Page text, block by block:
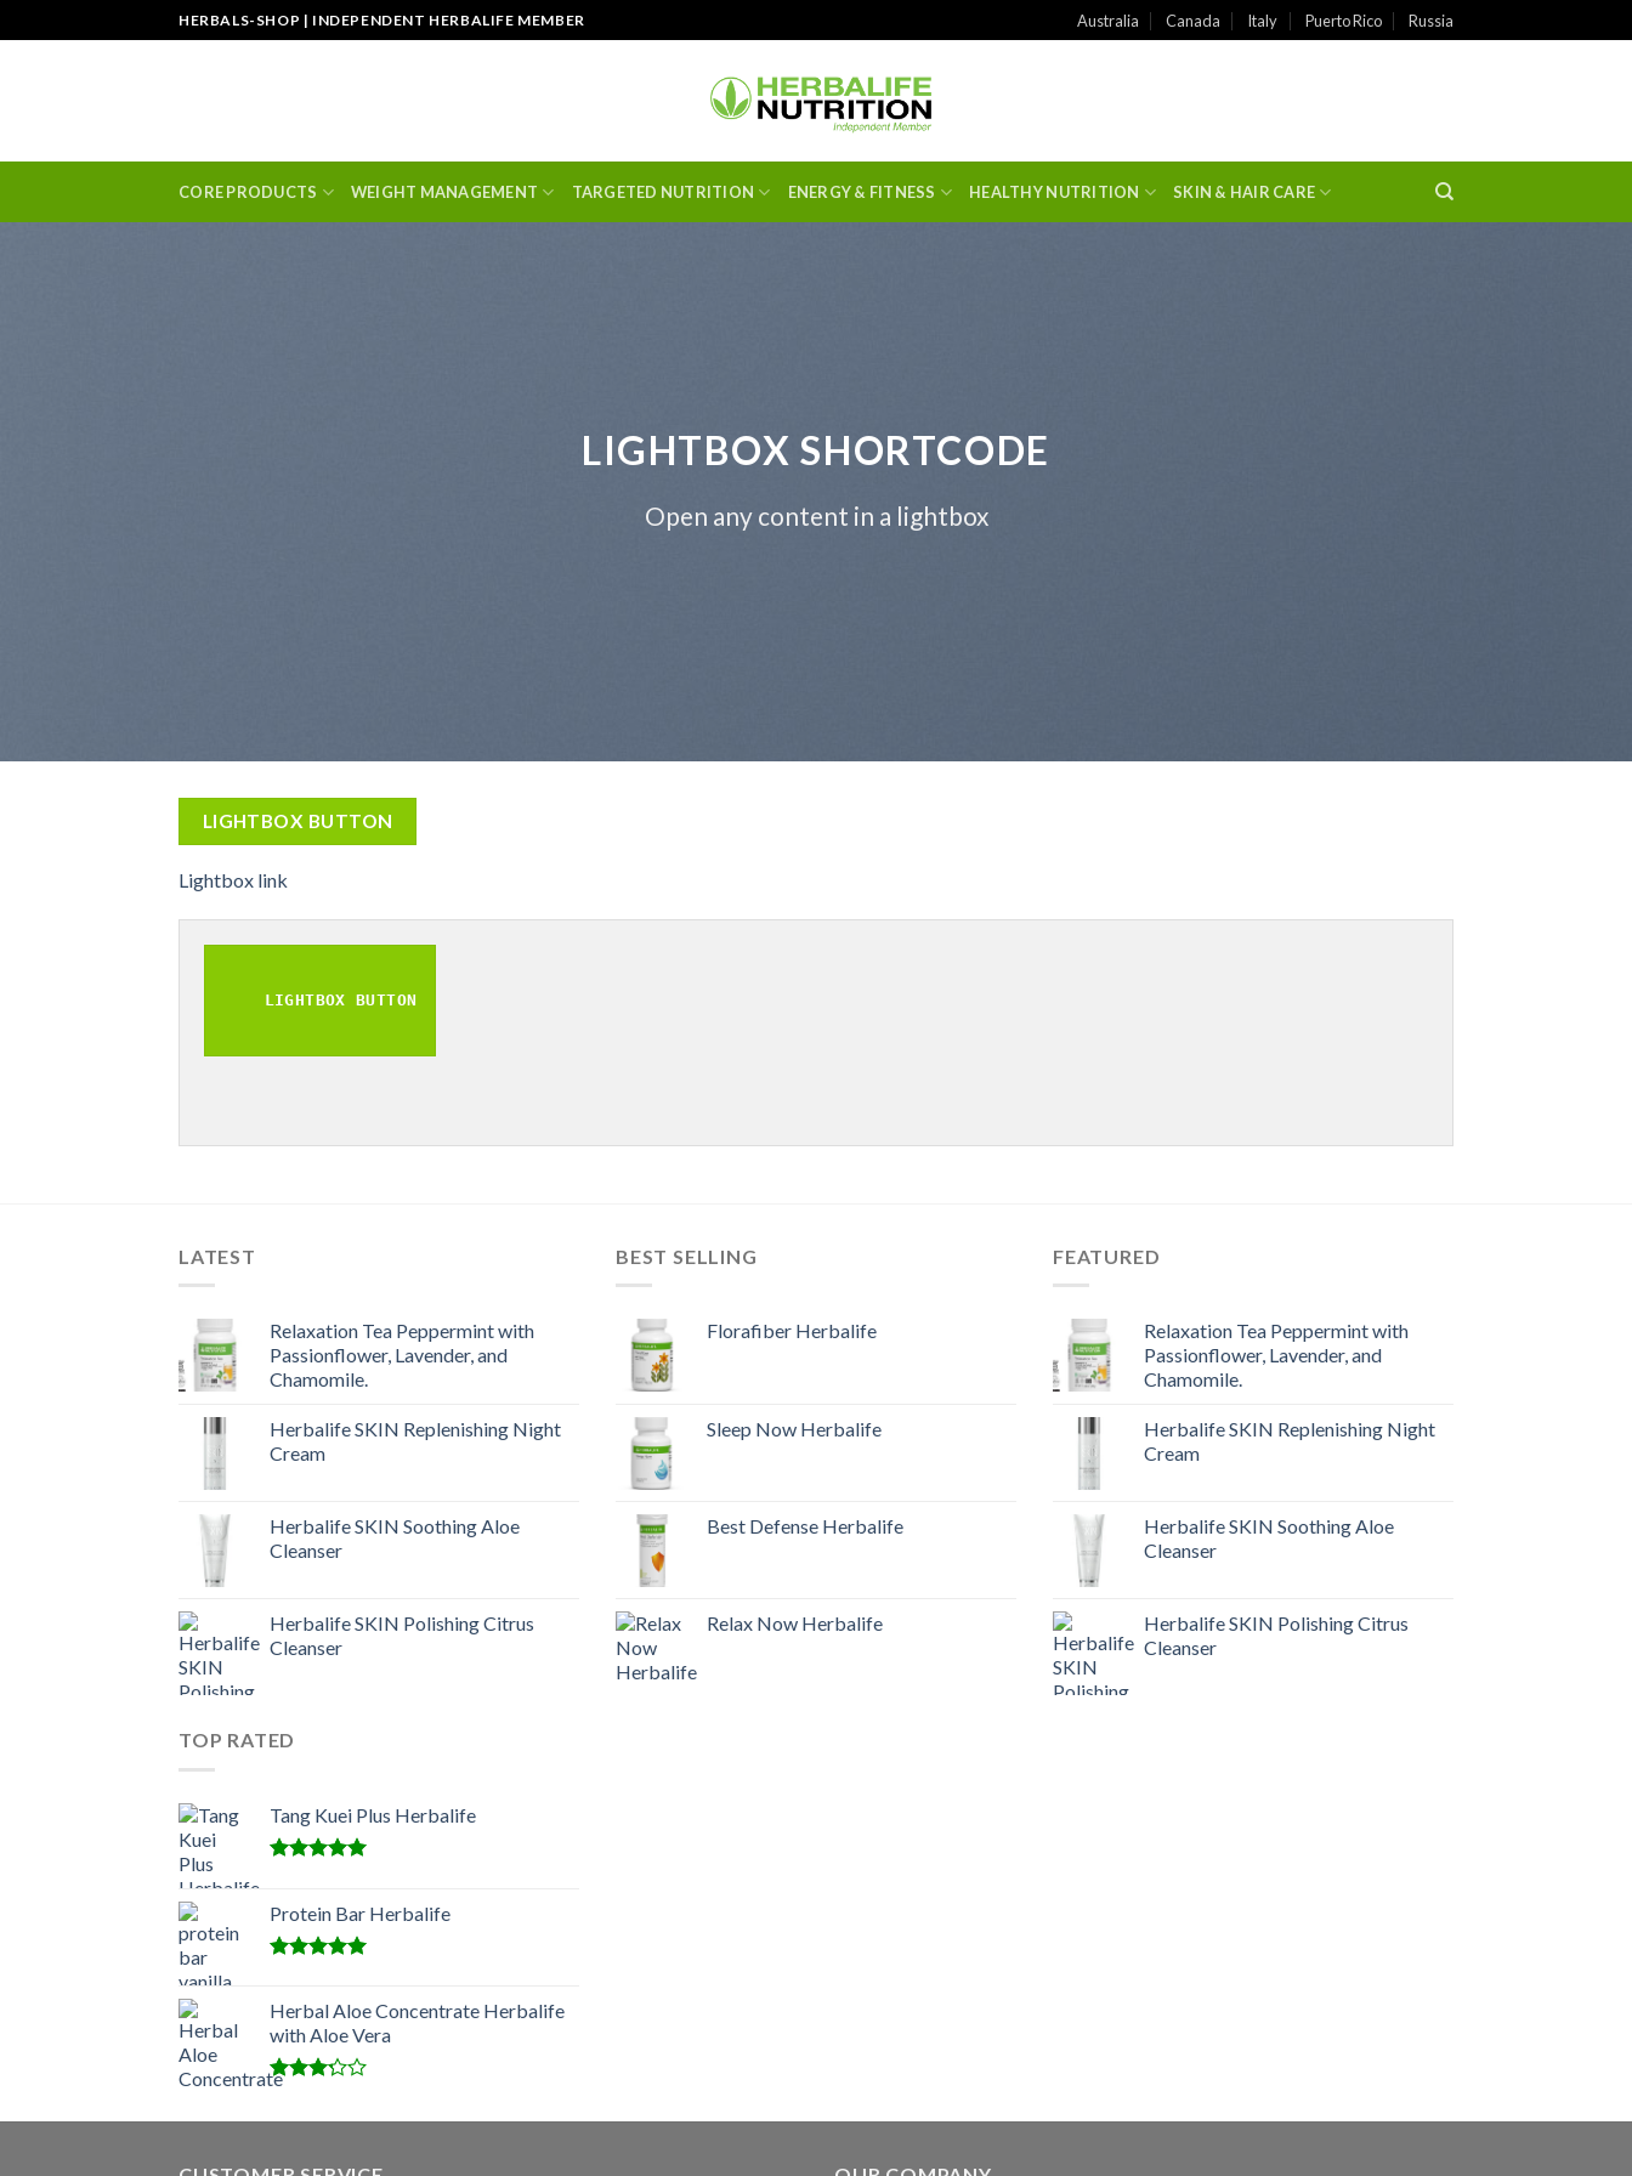
to
HERBALS-SHOP | INDEPENDENT HERBALIFE MEMBER Australia Canada Italy Puerto Rico Russia
CORE PRODUCTS WEIGHT MANAGEMENT TARGETED NUTRITION ENERGY & FITNESS HEALTHY NUTRITION SKIN & HAIR CARE
LIGHTBOX SHORTCODE
Open any content in a lightbox
LIGHTBOX BUTTON
Lightbox link
LIGHTBOX BUTTON
LATEST
Relaxation Tea Peppermint with
Passionflower, Lavender, and
Chamomile.
Herbalife SKIN Replenishing Night
Cream
Herbalife SKIN Soothing Aloe
Cleanser
Herbalife SKIN Polishing Citrus
Cleanser
BEST SELLING
Florafiber Herbalife
Sleep Now Herbalife
Best Defense Herbalife
Relax Now Herbalife
FEATURED
Relaxation Tea Peppermint with
Passionflower, Lavender, and
Chamomile.
Herbalife SKIN Replenishing Night
Cream
Herbalife SKIN Soothing Aloe
Cleanser
Herbalife SKIN Polishing Citrus
Cleanser
TOP RATED
Tang Kuei Plus Herbalife
Protein Bar Herbalife
Herbal Aloe Concentrate Herbalife
with Aloe Vera